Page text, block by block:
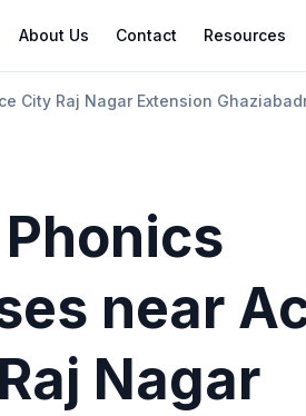
About Us Contact Resources
City Raj Nagar Extension
near
Nagar